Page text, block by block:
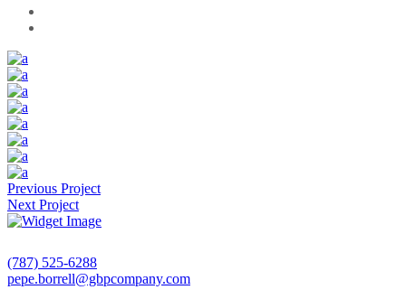
Previous Project
Next Project
(787) 525-6288
pepe.borrell@gbpcompany.com